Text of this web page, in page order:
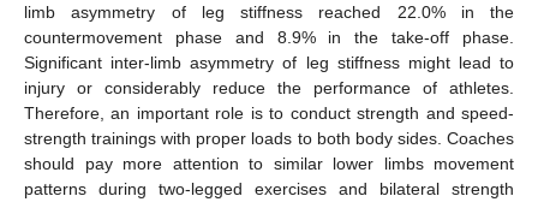
limb asymmetry of leg stiffness reached 22.0% in the
countermovement phase and 8.9% in the take-off phase.
Significant inter-limb asymmetry of leg stiffness might lead to
injury or considerably reduce the performance of athletes.
Therefore, an important role is to conduct strength and speed-
strength trainings with proper loads to both body sides. Coaches
should pay more attention to similar lower limbs movement
patterns during two-legged exercises and bilateral strength